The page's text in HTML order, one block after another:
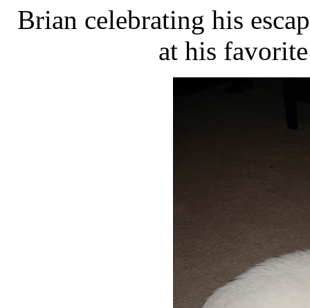
Brian celebrating his
at his